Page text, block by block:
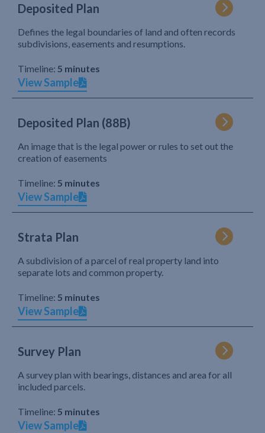
Deposited Plan
Defines the legal boundaries of land and often records
subdivisions, easements and resumptions.
Timeline: 5 minutes
View Sample
Deposited Plan (88B)
An image that is the legal power or rules to set out the
creation of easements
Timeline: 5 minutes
View Sample
Strata Plan
A subdivision of a parcel of real property land into
separate lots and common property.
Timeline: 5 minutes
View Sample
Survey Plan
A survey plan with bearings, distances and area for all
included parcels.
Timeline: 5 minutes
View Sample